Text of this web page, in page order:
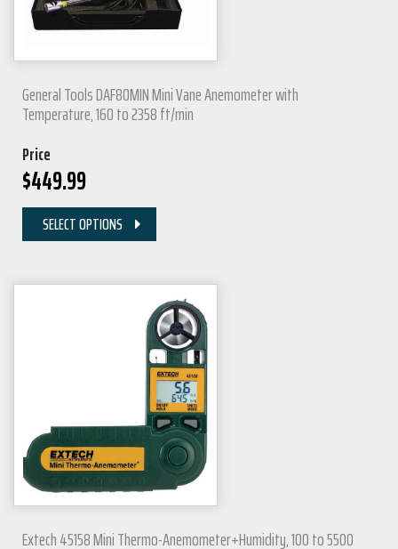
General Tools DAF80MIN Mini Vane Anemometer with
Temperature, 160 to 2358 ft/min
Price
$449.99
SELECT OPTIONS
Extech 45158 Mini Thermo-Anemometer+Humidity, 100 to 5500